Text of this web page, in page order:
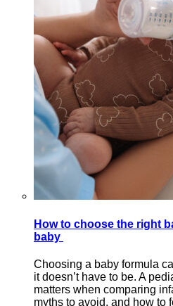
How to choose the right
baby
Choosing a baby formula
it doesn’t have to be. A
matters when comparing
myths to avoid, and how to